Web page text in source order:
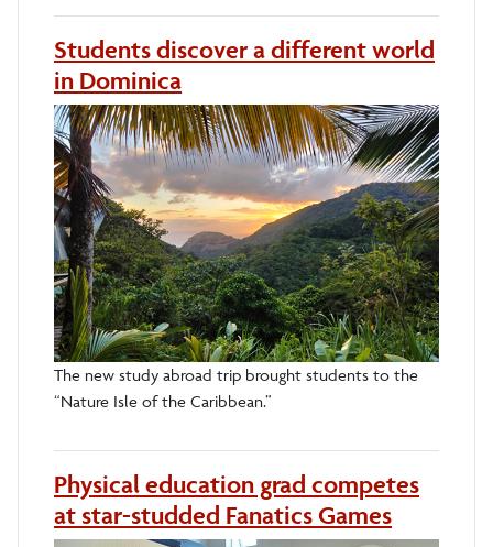
Students discover a different world
in Dominica
The new study abroad trip brought students to the
“Nature Isle of the Caribbean.”
Physical education grad competes
at star-studded Fanatics Games